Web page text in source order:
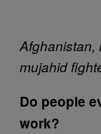
Afghanistan,
mujahid
Do people
work?